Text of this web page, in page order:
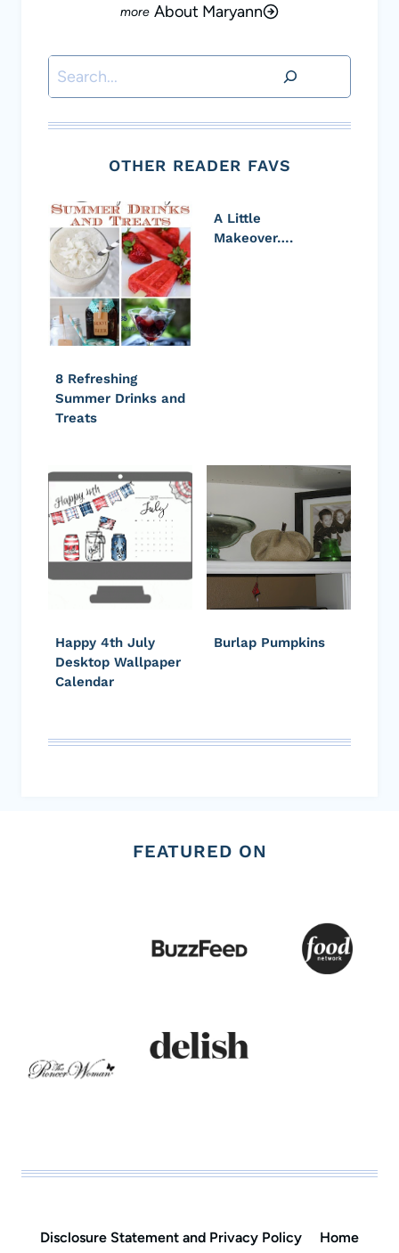
About Maryann
Search
OTHER READER FAVS
8 Refreshing
Summer Drinks and
Treats
A Little
Makeover….
Happy 4th July
Desktop Wallpaper
Calendar
Burlap Pumpkins
FEATURED ON
Disclosure Statement and Privacy Policy Home